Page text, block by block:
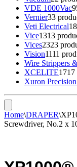
VDE 1000Vac
Vernier33
Veti Electrical
Vice1313
Vices2323
Vision1111
Wire Strippers
XCELITE1717
Xuron
Home\DRAPER\
Screwdriver, No.2 x